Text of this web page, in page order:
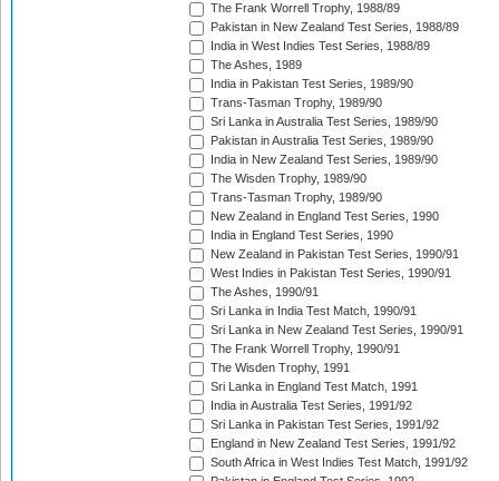
The Frank Worrell Trophy, 1988/89
Pakistan in New Zealand Test Series, 1988/89
India in West Indies Test Series, 1988/89
The Ashes, 1989
India in Pakistan Test Series, 1989/90
Trans-Tasman Trophy, 1989/90
Sri Lanka in Australia Test Series, 1989/90
Pakistan in Australia Test Series, 1989/90
India in New Zealand Test Series, 1989/90
The Wisden Trophy, 1989/90
Trans-Tasman Trophy, 1989/90
New Zealand in England Test Series, 1990
India in England Test Series, 1990
New Zealand in Pakistan Test Series, 1990/91
West Indies in Pakistan Test Series, 1990/91
The Ashes, 1990/91
Sri Lanka in India Test Match, 1990/91
Sri Lanka in New Zealand Test Series, 1990/91
The Frank Worrell Trophy, 1990/91
The Wisden Trophy, 1991
Sri Lanka in England Test Match, 1991
India in Australia Test Series, 1991/92
Sri Lanka in Pakistan Test Series, 1991/92
England in New Zealand Test Series, 1991/92
South Africa in West Indies Test Match, 1991/92